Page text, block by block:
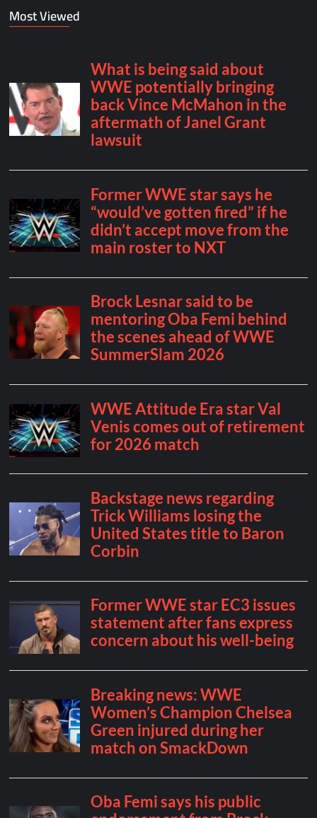
Most Viewed